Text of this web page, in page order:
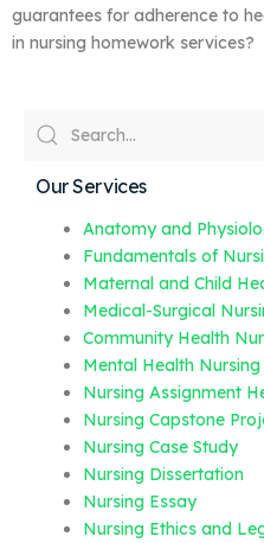
guarantees for adherence to
in nursing homework services?
Our Services
Anatomy and
Fundamentals of
Maternal and Child
Medical-Surgical
Community Health
Mental Health Nursing
Nursing Assignment
Nursing Capstone
Nursing Case Study
Nursing Dissertation
Nursing Essay
Nursing Ethics and